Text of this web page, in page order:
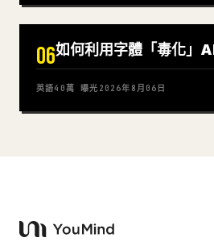
06如何利用字體「毒化」
英語40萬 曝光 2026年8月06日